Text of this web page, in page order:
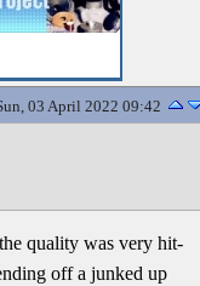
03 April 2022 09:42
quality was very hit-
off a junked up